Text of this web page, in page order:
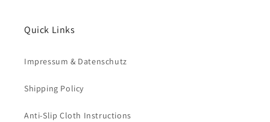
Quick Links
Impressum & Datenschutz
Shipping Policy
Anti-Slip Cloth Instructions